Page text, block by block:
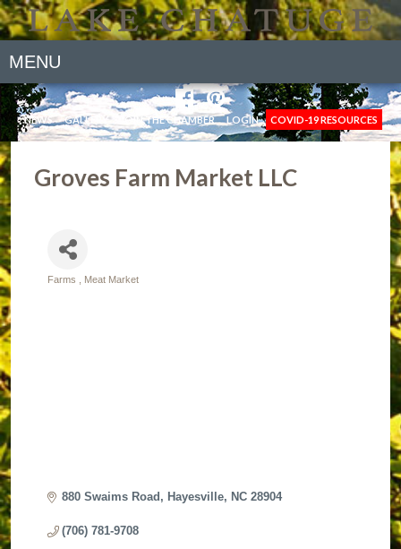
MENU
NEWS GALLERY JOIN THE CHAMBER LOGIN COVID-19 RESOURCES
Groves Farm Market LLC
Farms Meat Market
880 Swaims Road Hayesville NC 28904
(706) 781-9708